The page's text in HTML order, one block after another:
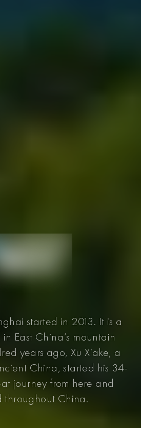
started in 2013. It is a
East China’s mountain
years ago, Xu Xiake, a
China, started his 34-
journey from here and
throughout China.